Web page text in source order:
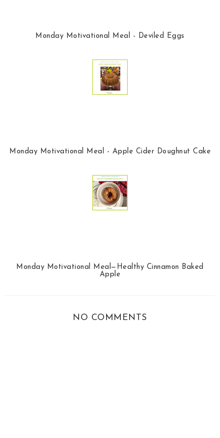
Monday Motivational Meal - Deviled Eggs
Monday Motivational Meal - Apple Cider Doughnut Cake
Monday Motivational Meal—Healthy Cinnamon Baked
Apple
NO COMMENTS